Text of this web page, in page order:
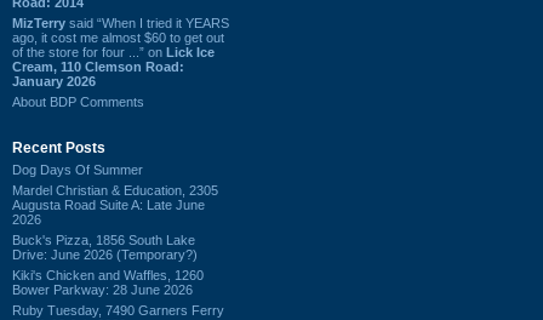
MizTerry said “When I tried it YEARS
ago, it cost me almost $60 to get out
of the store for four ...” on Lick Ice
Cream, 110 Clemson Road:
January 2026
About BDP Comments
Recent Posts
Dog Days Of Summer
Mardel Christian & Education, 2305
Augusta Road Suite A: Late June
2026
Buck's Pizza, 1856 South Lake
Drive: June 2026 (Temporary?)
Kiki's Chicken and Waffles, 1260
Bower Parkway: 28 June 2026
Ruby Tuesday, 7490 Garners Ferry